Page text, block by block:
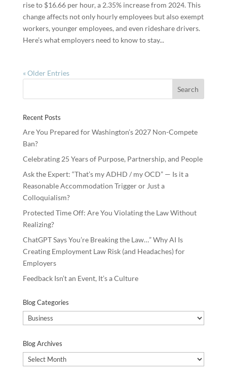
rise to $16.66 per hour, a 2.35% increase from 2024. This
change affects not only hourly employees but also exempt
workers, younger employees, and even rideshare drivers.
Here’s what employers need to know to stay...
« Older Entries
Recent Posts
Are You Prepared for Washington’s 2027 Non-Compete
Ban?
Celebrating 25 Years of Purpose, Partnership, and People
Ask the Expert: “That’s my ADHD / my OCD” — Is it a
Reasonable Accommodation Trigger or Just a
Colloquialism?
Protected Time Off: Are You Violating the Law Without
Realizing?
ChatGPT Says You’re Breaking the Law…” Why AI Is
Creating Employment Law Risk (and Headaches) for
Employers
Feedback Isn’t an Event, It’s a Culture
Blog Categories
Blog
Categories
Blog Archives
Blog
Archives